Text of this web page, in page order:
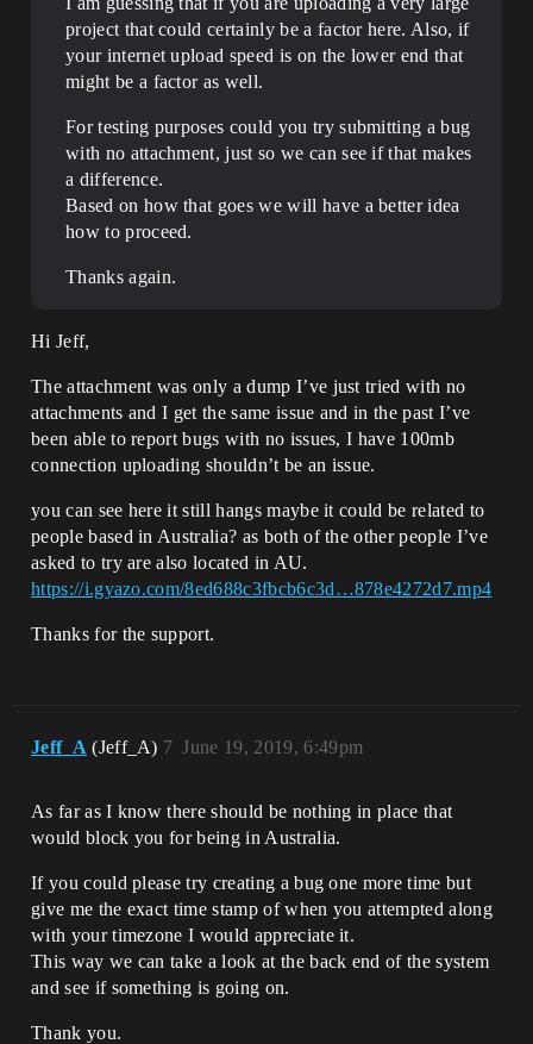
project that could certainly be a factor here. Also, if
your internet upload speed is on the lower end that
might be a factor as well.
For testing purposes could you try submitting a bug
with no attachment, just so we can see if that makes
a difference.
Based on how that goes we will have a better idea
how to proceed.
Thanks again.
Hi Jeff,
The attachment was only a dump I’ve just tried with no
attachments and I get the same issue and in the past I’ve
been able to report bugs with no issues, I have 100mb
connection uploading shouldn’t be an issue.
you can see here it still hangs maybe it could be related to
people based in Australia? as both of the other people I’ve
asked to try are also located in AU.
https://i.gyazo.com/8ed688c3fbcb6c3d…878e4272d7.mp4
Thanks for the support.
Jeff_A (Jeff_A) June 19, 2019, 6:49pm
7
As far as I know there should be nothing in place that
would block you for being in Australia.
If you could please try creating a bug one more time but
give me the exact time stamp of when you attempted along
with your timezone I would appreciate it.
This way we can take a look at the back end of the system
and see if something is going on.
Thank you.